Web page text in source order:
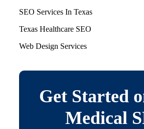
SEO Services In Texas
Texas Healthcare SEO
Web Design Services
Get Started
Medical